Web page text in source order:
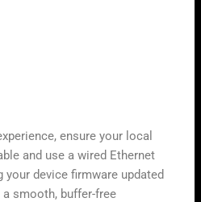
ensure your local
and use a wired Ethernet
device firmware updated
smooth, buffer-free